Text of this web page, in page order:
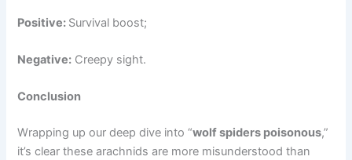
Positive: Survival boost;
Negative: Creepy sight.
Conclusion
Wrapping up our deep dive into “wolf spiders poisonous,”
it’s clear these arachnids are more misunderstood than